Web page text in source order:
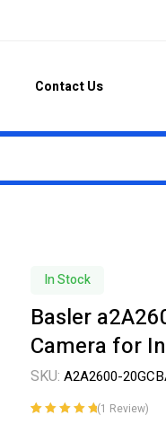
Contact Us
In Stock
Basler
Camera for
SKU: A2A2600-
(1 Review)